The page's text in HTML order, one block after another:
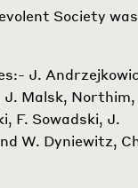
Society
J.
Malsk, Northim,
F. Sowadski, J.
W. Dyniewitz,